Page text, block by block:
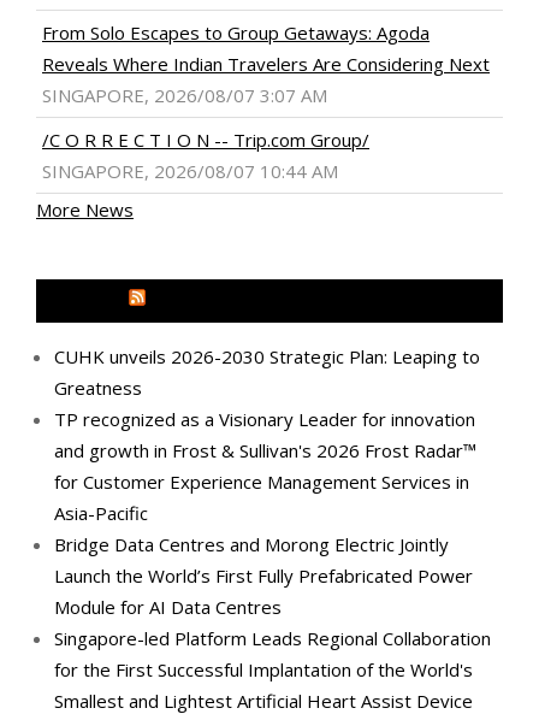
From Solo Escapes to Group Getaways: Agoda
Reveals Where Indian Travelers Are Considering Next
SINGAPORE, 2026/08/07 3:07 AM
/C O R R E C T I O N -- Trip.com Group/
SINGAPORE, 2026/08/07 10:44 AM
More News
CUHK unveils 2026-2030 Strategic Plan: Leaping to
Greatness
TP recognized as a Visionary Leader for innovation
and growth in Frost & Sullivan's 2026 Frost Radar™
for Customer Experience Management Services in
Asia-Pacific
Bridge Data Centres and Morong Electric Jointly
Launch the World’s First Fully Prefabricated Power
Module for AI Data Centres
Singapore-led Platform Leads Regional Collaboration
for the First Successful Implantation of the World's
Smallest and Lightest Artificial Heart Assist Device